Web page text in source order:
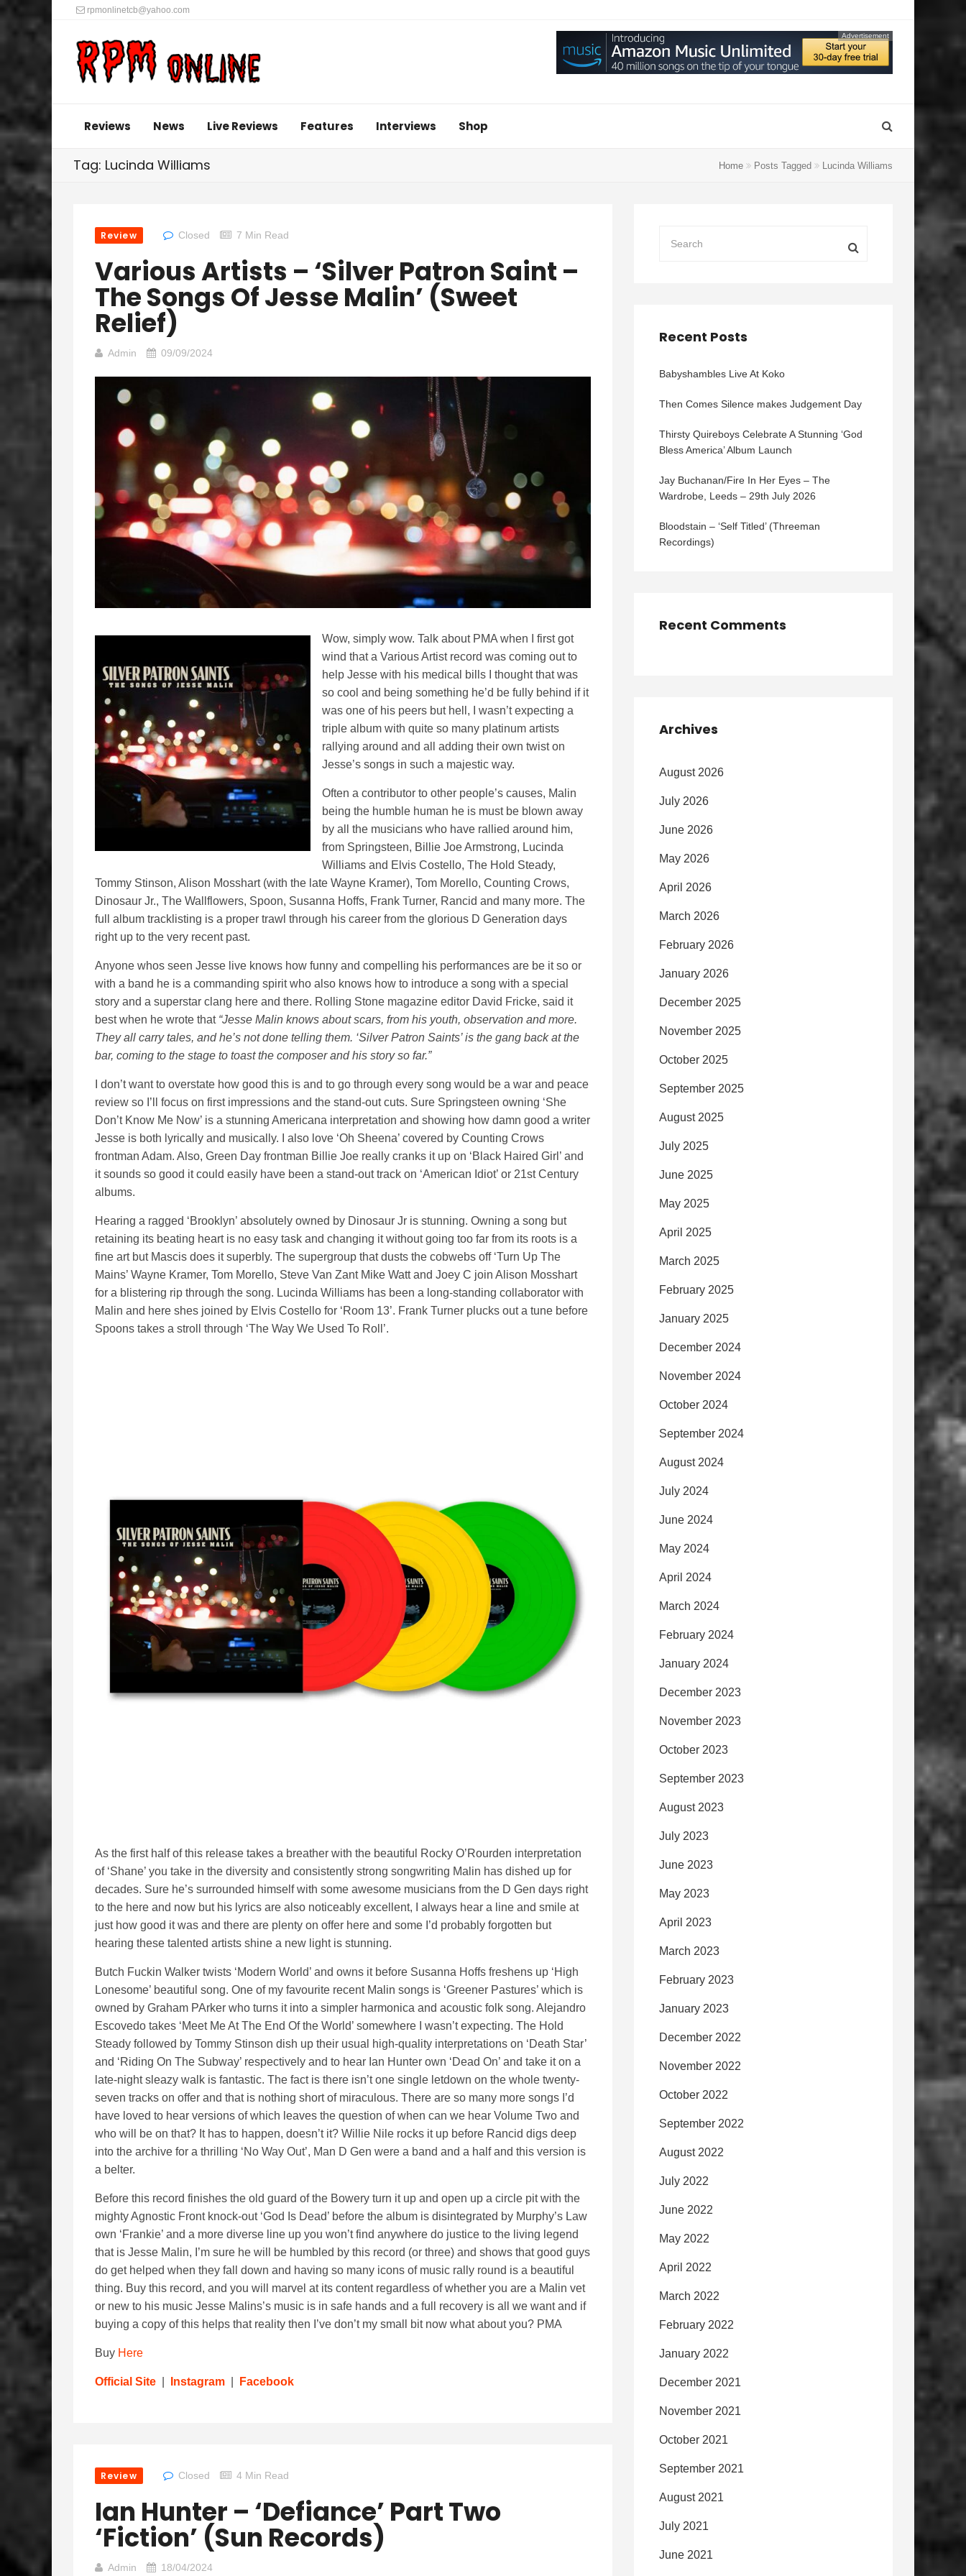
rpmonlinetcb@yahoo.com
Advertisement
Reviews News Live Reviews Features Interviews Shop
Tag: Lucinda Williams Home Posts Tagged Lucinda Williams
Review Closed 7 Min Read
Various Artists – ‘Silver Patron Saint –
The Songs Of Jesse Malin’ (Sweet
Relief)
Admin 09/09/2024
Wow, simply wow. Talk about PMA when I first got
wind that a Various Artist record was coming out to
help Jesse with his medical bills I thought that was
so cool and being something he’d be fully behind if it
was one of his peers but hell, I wasn’t expecting a
triple album with quite so many platinum artists
rallying around and all adding their own twist on
Jesse’s songs in such a majestic way.
Often a contributor to other people’s causes, Malin
being the humble human he is must be blown away
by all the musicians who have rallied around him,
from Springsteen, Billie Joe Armstrong, Lucinda
Williams and Elvis Costello, The Hold Steady,
Tommy Stinson, Alison Mosshart (with the late Wayne Kramer), Tom Morello, Counting Crows,
Dinosaur Jr., The Wallflowers, Spoon, Susanna Hoffs, Frank Turner, Rancid and many more. The
full album tracklisting is a proper trawl through his career from the glorious D Generation days
right up to the very recent past.
Anyone whos seen Jesse live knows how funny and compelling his performances are be it so or
with a band he is a commanding spirit who also knows how to introduce a song with a special
story and a superstar clang here and there. Rolling Stone magazine editor David Fricke, said it
best when he wrote that “Jesse Malin knows about scars, from his youth, observation and more.
They all carry tales, and he’s not done telling them. ‘Silver Patron Saints’ is the gang back at the
bar, coming to the stage to toast the composer and his story so far.”
I don’t want to overstate how good this is and to go through every song would be a war and peace
review so I’ll focus on first impressions and the stand-out cuts. Sure Springsteen owning ‘She
Don’t Know Me Now’ is a stunning Americana interpretation and showing how damn good a writer
Jesse is both lyrically and musically. I also love ‘Oh Sheena’ covered by Counting Crows
frontman Adam. Also, Green Day frontman Billie Joe really cranks it up on ‘Black Haired Girl’ and
it sounds so good it could easily have been a stand-out track on ‘American Idiot’ or 21st Century
albums.
Hearing a ragged ‘Brooklyn’ absolutely owned by Dinosaur Jr is stunning. Owning a song but
retaining its beating heart is no easy task and changing it without going too far from its roots is a
fine art but Mascis does it superbly. The supergroup that dusts the cobwebs off ‘Turn Up The
Mains’ Wayne Kramer, Tom Morello, Steve Van Zant Mike Watt and Joey C join Alison Mosshart
for a blistering rip through the song. Lucinda Williams has been a long-standing collaborator with
Malin and here shes joined by Elvis Costello for ‘Room 13’. Frank Turner plucks out a tune before
Spoons takes a stroll through ‘The Way We Used To Roll’.
As the first half of this release takes a breather with the beautiful Rocky O’Rourden interpretation
of ‘Shane’ you take in the diversity and consistently strong songwriting Malin has dished up for
decades. Sure he’s surrounded himself with some awesome musicians from the D Gen days right
to the here and now but his lyrics are also noticeably excellent, I always hear a line and smile at
just how good it was and there are plenty on offer here and some I’d probably forgotten but
hearing these talented artists shine a new light is stunning.
Butch Fuckin Walker twists ‘Modern World’ and owns it before Susanna Hoffs freshens up ‘High
Lonesome’ beautiful song. One of my favourite recent Malin songs is ‘Greener Pastures’ which is
owned by Graham PArker who turns it into a simpler harmonica and acoustic folk song. Alejandro
Escovedo takes ‘Meet Me At The End Of the World’ somewhere I wasn’t expecting. The Hold
Steady followed by Tommy Stinson dish up their usual high-quality interpretations on ‘Death Star’
and ‘Riding On The Subway’ respectively and to hear Ian Hunter own ‘Dead On’ and take it on a
late-night sleazy walk is fantastic. The fact is there isn’t one single letdown on the whole twenty-
seven tracks on offer and that is nothing short of miraculous. There are so many more songs I’d
have loved to hear versions of which leaves the question of when can we hear Volume Two and
who will be on that? It has to happen, doesn’t it? Willie Nile rocks it up before Rancid digs deep
into the archive for a thrilling ‘No Way Out’, Man D Gen were a band and a half and this version is
a belter.
Before this record finishes the old guard of the Bowery turn it up and open up a circle pit with the
mighty Agnostic Front knock-out ‘God Is Dead’ before the album is disintegrated by Murphy’s Law
own ‘Frankie’ and a more diverse line up you won’t find anywhere do justice to the living legend
that is Jesse Malin, I’m sure he will be humbled by this record (or three) and shows that good guys
do get helped when they fall down and having so many icons of music rally round is a beautiful
thing. Buy this record, and you will marvel at its content regardless of whether you are a Malin vet
or new to his music Jesse Malins’s music is in safe hands and a full recovery is all we want and if
buying a copy of this helps that reality then I’ve don’t my small bit now what about you? PMA
Buy Here
Official Site Instagram Facebook
Review Closed 4 Min Read
Ian Hunter – ‘Defiance’ Part Two
‘Fiction’ (Sun Records)
Admin 18/04/2024
Recent Posts
Babyshambles Live At Koko
Then Comes Silence makes Judgement Day
Thirsty Quireboys Celebrate A Stunning ‘God
Bless America’ Album Launch
Jay Buchanan/Fire In Her Eyes – The
Wardrobe, Leeds – 29th July 2026
Bloodstain – ‘Self Titled’ (Threeman
Recordings)
Recent Comments
Archives
August 2026
July 2026
June 2026
May 2026
April 2026
March 2026
February 2026
January 2026
December 2025
November 2025
October 2025
September 2025
August 2025
July 2025
June 2025
May 2025
April 2025
March 2025
February 2025
January 2025
December 2024
November 2024
October 2024
September 2024
August 2024
July 2024
June 2024
May 2024
April 2024
March 2024
February 2024
January 2024
December 2023
November 2023
October 2023
September 2023
August 2023
July 2023
June 2023
May 2023
April 2023
March 2023
February 2023
January 2023
December 2022
November 2022
October 2022
September 2022
August 2022
July 2022
June 2022
May 2022
April 2022
March 2022
February 2022
January 2022
December 2021
November 2021
October 2021
September 2021
August 2021
July 2021
June 2021